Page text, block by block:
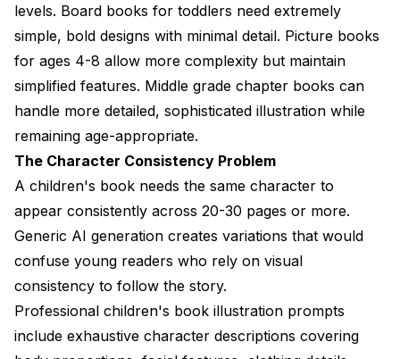
levels. Board books for toddlers need extremely
simple, bold designs with minimal detail. Picture books
for ages 4-8 allow more complexity but maintain
simplified features. Middle grade chapter books can
handle more detailed, sophisticated illustration while
remaining age-appropriate.
The Character Consistency Problem
A children's book needs the same character to
appear consistently across 20-30 pages or more.
Generic AI generation creates variations that would
confuse young readers who rely on visual
consistency to follow the story.
Professional children's book illustration prompts
include exhaustive character descriptions covering